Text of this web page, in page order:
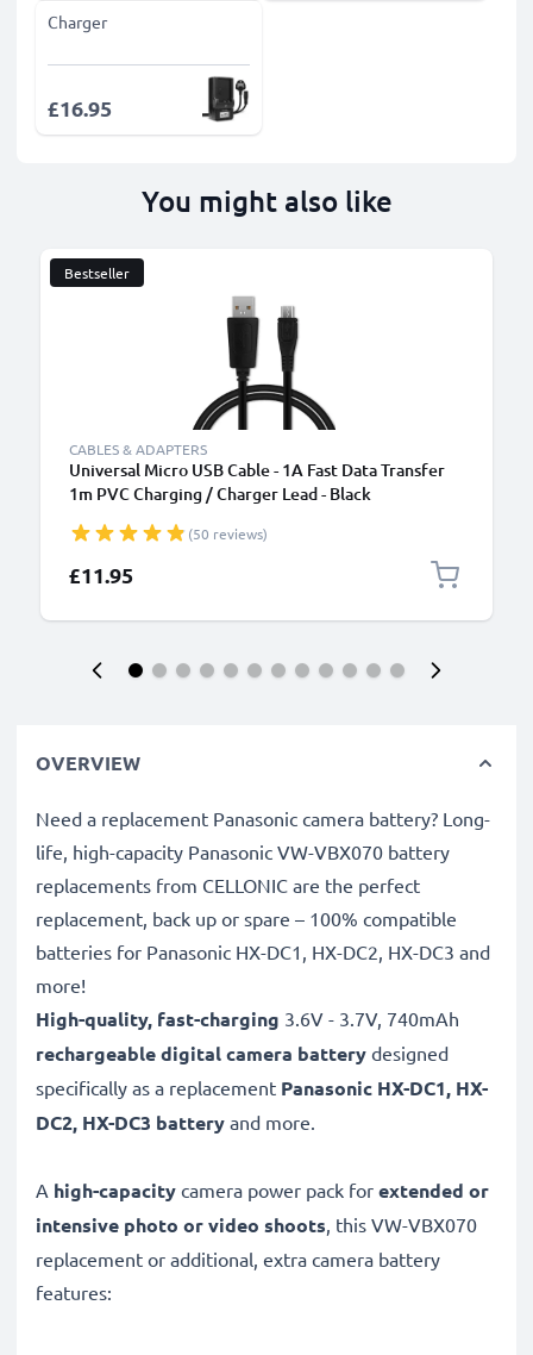
Charger
£16.95
You might also like
Bestseller
CABLES & ADAPTERS
Universal Micro USB Cable - 1A Fast Data Transfer
1m PVC Charging / Charger Lead - Black
(50 reviews)
£11.95
OVERVIEW
Need a replacement Panasonic camera battery? Long-
life, high-capacity Panasonic VW-VBX070 battery
replacements from CELLONIC are the perfect
replacement, back up or spare – 100% compatible
batteries for Panasonic HX-DC1, HX-DC2, HX-DC3 and
more!
High-quality, fast-charging 3.6V - 3.7V, 740mAh
rechargeable digital camera battery designed
specifically as a replacement Panasonic HX-DC1, HX-
DC2, HX-DC3 battery and more.
A high-capacity camera power pack for extended or
intensive photo or video shoots, this VW-VBX070
replacement or additional, extra camera battery
features: